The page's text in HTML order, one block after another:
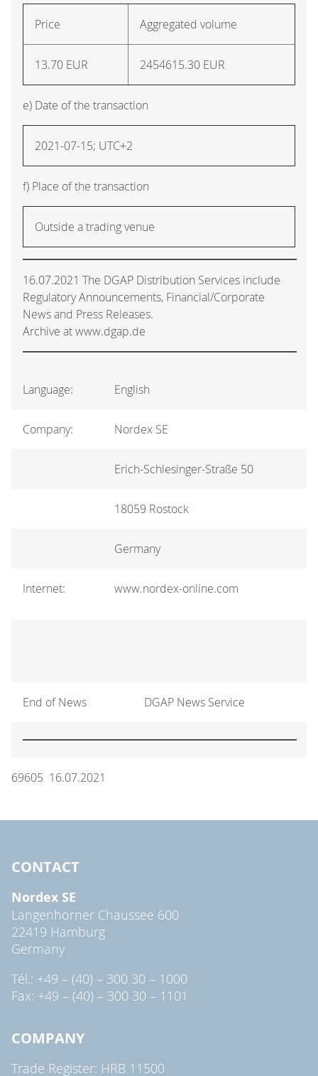
Price Aggregated volume
13.70 EUR 2454615.30 EUR
e) Date of the transaction
2021-07-15; UTC+2
f) Place of the transaction
Outside a trading venue
16.07.2021 The DGAP Distribution Services include
Regulatory Announcements, Financial/Corporate
News and Press Releases.
Archive at www.dgap.de
Language: English
Company: Nordex SE
Erich-Schlesinger-Straße 50
18059 Rostock
Germany
Internet: www.nordex-online.com
End of News DGAP News Service
69605 16.07.2021
CONTACT
Nordex SE
Langenhorner Chaussee 600
22419 Hamburg
Germany
Tél.: +49 – (40) – 300 30 – 1000
Fax: +49 – (40) – 300 30 – 1101
COMPANY
Trade Register: HRB 11500